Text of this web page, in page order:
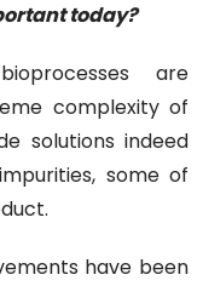
today?
are
complexity of
solutions indeed
some of
have been